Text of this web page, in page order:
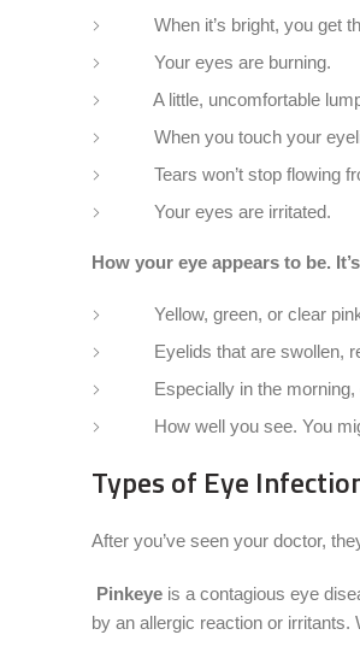
When it’s bright, you get
Your eyes are burning.
A little, uncomfortable lump
When you touch your
Tears won’t stop flowing
Your eyes are irritated.
How your eye appears to be.
Yellow, green, or clear pink
Eyelids that are swollen,
Especially in the morning,
How well you see. You
Types of Eye
After you’ve seen your doctor,
Pinkeye is a contagious eye
by an allergic reaction or